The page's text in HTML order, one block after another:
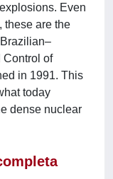
Even
these are the
Control of
in 1991. This
today
dense nuclear